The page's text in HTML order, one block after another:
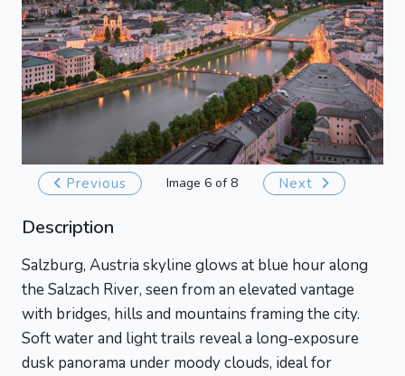
Previous Image 6 of 8 Next
Description
Salzburg, Austria skyline glows at blue hour along
the Salzach River, seen from an elevated vantage
with bridges, hills and mountains framing the city.
Soft water and light trails reveal a long-exposure
dusk panorama under moody clouds, ideal for